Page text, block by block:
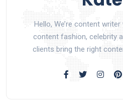
Hello, We’re content
content fashion, celebrity
clients bring the right